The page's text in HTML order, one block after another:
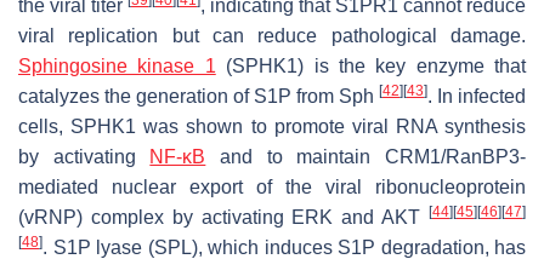
the viral titer
, indicating that S1PR1 cannot reduce
viral replication but can reduce pathological damage.
Sphingosine kinase 1 (SPHK1) is the key enzyme that
catalyzes the generation of S1P from Sph [42][43]. In infected
cells, SPHK1 was shown to promote viral RNA synthesis
by activating NF-κB and to maintain CRM1/RanBP3-
mediated nuclear export of the viral ribonucleoprotein
(vRNP) complex by activating ERK and AKT [44][45][46][47]
[48]. S1P lyase (SPL), which induces S1P degradation, has